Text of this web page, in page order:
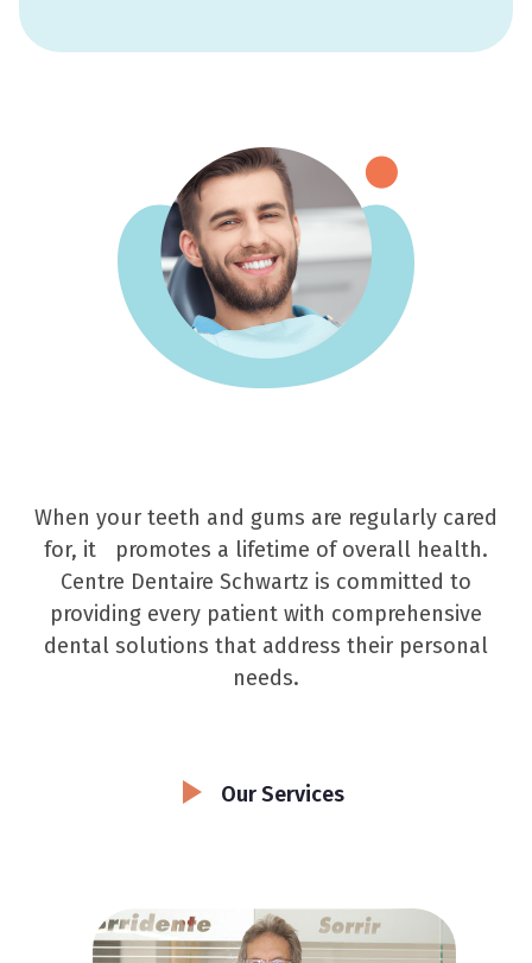
When your teeth and gums are regularly cared
for, it promotes a lifetime of overall health.
Centre Dentaire Schwartz is committed to
providing every patient with comprehensive
dental solutions that address their personal
needs.
Our Services